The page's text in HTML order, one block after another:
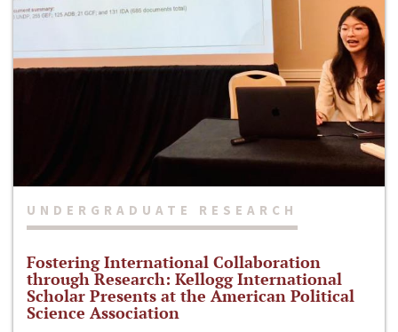
UNDERGRADUATE RESEARCH
Fostering International Collaboration
through Research: Kellogg International
Scholar Presents at the American Political
Science Association